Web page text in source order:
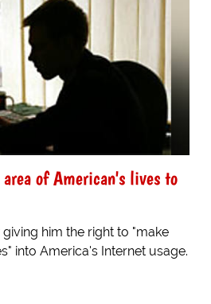
of American's lives to
him the right to "make
into America's Internet usage.